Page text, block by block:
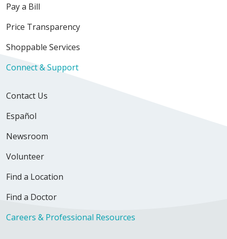
Pay a Bill
Price Transparency
Shoppable Services
Connect & Support
Contact Us
Español
Newsroom
Volunteer
Find a Location
Find a Doctor
Careers & Professional Resources